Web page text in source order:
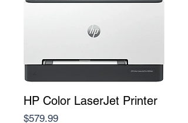
HP Color LaserJet Printer
$579.99Price